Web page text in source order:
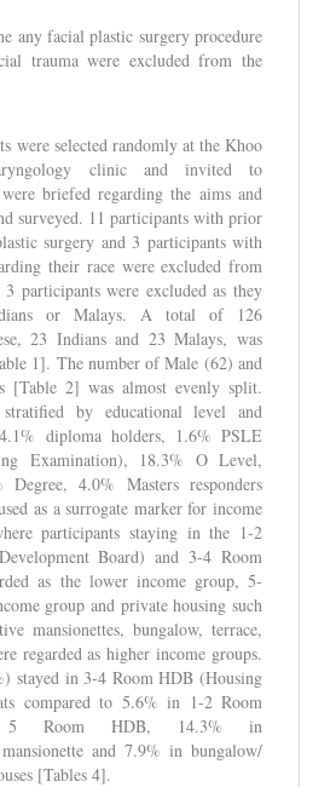
any facial plastic surgery procedure
trauma were excluded from the
were selected randomly at the Khoo
clinic and invited to
briefed regarding the aims and
surveyed. 11 participants with prior
surgery and 3 participants with
their race were excluded from
participants were excluded as they
or Malays. A total of 126
23 Indians and 23 Malays, was
1]. The number of Male (62) and
[Table 2] was almost evenly split.
by educational level and
diploma holders, 1.6% PSLE
Examination), 18.3% O Level,
4.0% Masters responders
as a surrogate marker for income
participants staying in the 1-2
Board) and 3-4 Room
as the lower income group, 5-
group and private housing such
mansionettes, bungalow, terrace,
regarded as higher income groups.
stayed in 3-4 Room HDB (Housing
compared to 5.6% in 1-2 Room
Room HDB, 14.3% in
and 7.9% in bungalow/
[Tables 4].